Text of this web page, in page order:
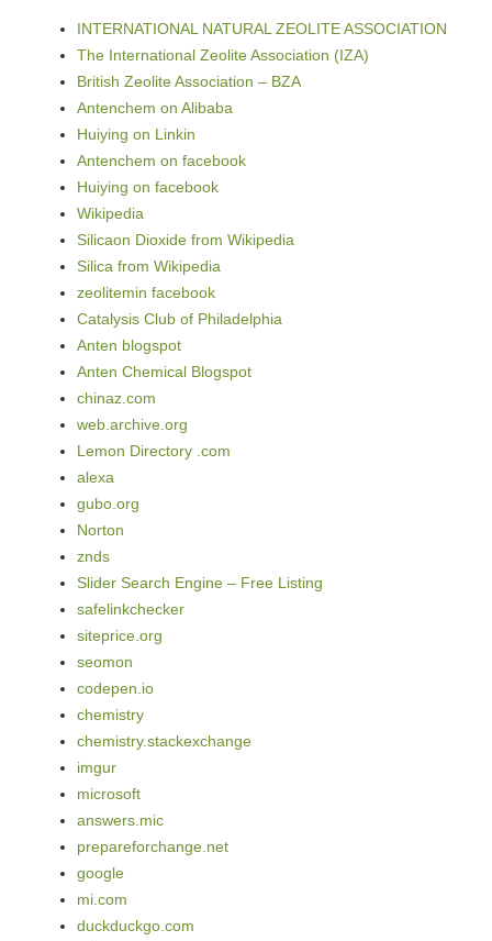
INTERNATIONAL NATURAL ZEOLITE ASSOCIATION
The International Zeolite Association (IZA)
British Zeolite Association – BZA
Antenchem on Alibaba
Huiying on Linkin
Antenchem on facebook
Huiying on facebook
Wikipedia
Silicaon Dioxide from Wikipedia
Silica from Wikipedia
zeolitemin facebook
Catalysis Club of Philadelphia
Anten blogspot
Anten Chemical Blogspot
chinaz.com
web.archive.org
Lemon Directory .com
alexa
gubo.org
Norton
znds
Slider Search Engine – Free Listing
safelinkchecker
siteprice.org
seomon
codepen.io
chemistry
chemistry.stackexchange
imgur
microsoft
answers.mic
prepareforchange.net
google
mi.com
duckduckgo.com